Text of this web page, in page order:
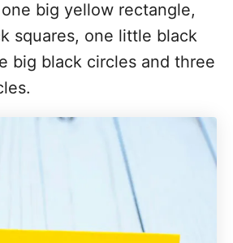
big yellow rectangle,
squares, one little black
big black circles and three